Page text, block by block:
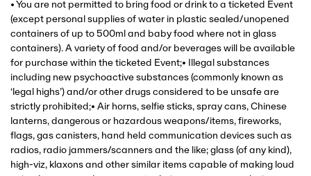
• You are not permitted to bring food or drink to a ticketed Event
(except personal supplies of water in plastic sealed/unopened
containers of up to 500ml and baby food where not in glass
containers). A variety of food and/or beverages will be available
for purchase within the ticketed Event;• Illegal substances
including new psychoactive substances (commonly known as
‘legal highs’) and/or other drugs considered to be unsafe are
strictly prohibited;• Air horns, selfie sticks, spray cans, Chinese
lanterns, dangerous or hazardous weapons/items, fireworks,
flags, gas canisters, hand held communication devices such as
radios, radio jammers/scanners and the like; glass (of any kind),
high-viz, klaxons and other similar items capable of making loud